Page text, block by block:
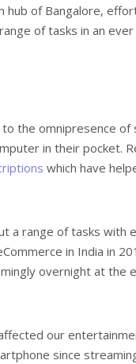
hub of Bangalore,
of tasks in an
the omnipresence
in their pocket.
which have
a range of tasks
in India in
overnight at the
our
since